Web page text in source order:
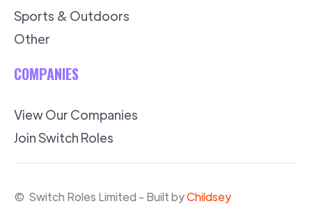
Sports & Outdoors
Other
COMPANIES
View Our Companies
Join Switch Roles
© Switch Roles Limited - Built byChildsey